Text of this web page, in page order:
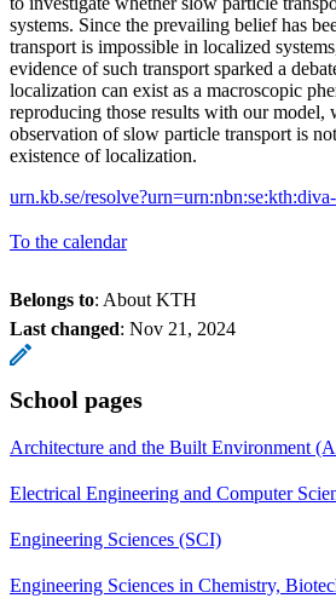
systems. Since the prevailing belief has
transport is impossible in localized
evidence of such transport sparked a
localization can exist as a macroscopic
reproducing those results with our model,
observation of slow particle transport is
existence of localization.
urn.kb.se/
To the calendar
Belongs to: About KTH
Last changed: Nov 21, 2024
School pages
Architecture and the Built Environment
Electrical Engineering and Computer
Engineering Sciences (SCI)
Engineering Sciences in Chemistry,